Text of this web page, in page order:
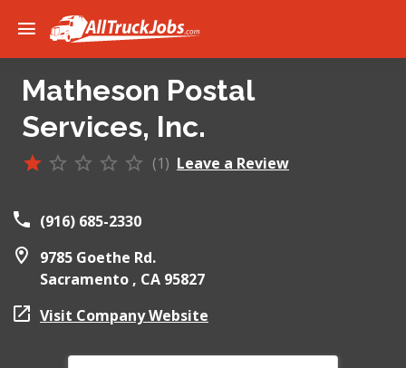
Matheson Postal
Services, Inc.
(1) Leave a Review
(916) 685-2330
9785 Goethe Rd.
Sacramento , CA 95827
Visit Company Website